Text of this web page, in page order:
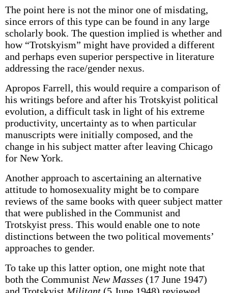
The point here is not the minor one of misdating,
since errors of this type can be found in any large
scholarly book. The question implied is whether and
how “Trotskyism” might have provided a different
and perhaps even superior perspective in literature
addressing the race/gender nexus.
Apropos Farrell, this would require a comparison of
his writings before and after his Trotskyist political
evolution, a difficult task in light of his extreme
productivity, uncertainty as to when particular
manuscripts were initially composed, and the
change in his subject matter after leaving Chicago
for New York.
Another approach to ascertaining an alternative
attitude to homosexuality might be to compare
reviews of the same books with queer subject matter
that were published in the Communist and
Trotskyist press. This would enable one to note
distinctions between the two political movements’
approaches to gender.
To take up this latter option, one might note that
both the Communist New Masses (17 June 1947)